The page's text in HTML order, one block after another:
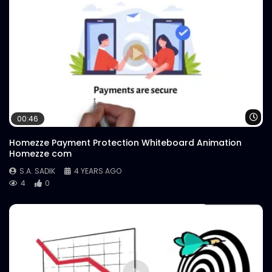
00:46
Homezze Payment Protection Whiteboard Animation
Homezze com
S.A. SADIK
4 YEARS AGO
4
0